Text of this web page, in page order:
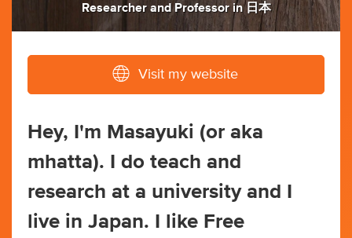
Researcher and Professor in日本
Visit my website
Hey, I'm Masayuki (or aka
mhatta). I do teach and
research at a university and I
live in Japan. I like Free